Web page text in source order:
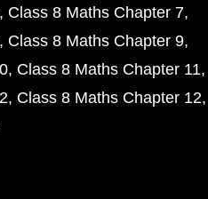
Class 8 Maths Chapter 7
Class 8 Maths Chapter 9
Class 8 Maths Chapter 11
Class 8 Maths Chapter 12